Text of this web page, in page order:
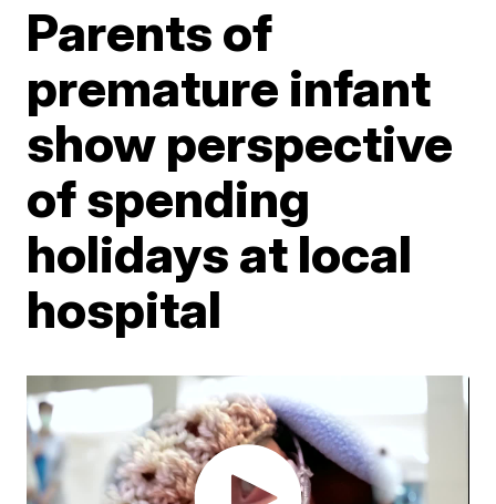
Parents of
premature infant
show perspective
of spending
holidays at local
hospital